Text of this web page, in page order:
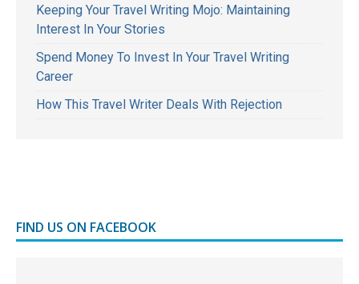
Keeping Your Travel Writing Mojo: Maintaining
Interest In Your Stories
Spend Money To Invest In Your Travel Writing
Career
How This Travel Writer Deals With Rejection
FIND US ON FACEBOOK